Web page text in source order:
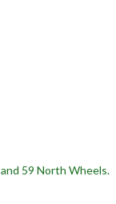
59 North Wheels.